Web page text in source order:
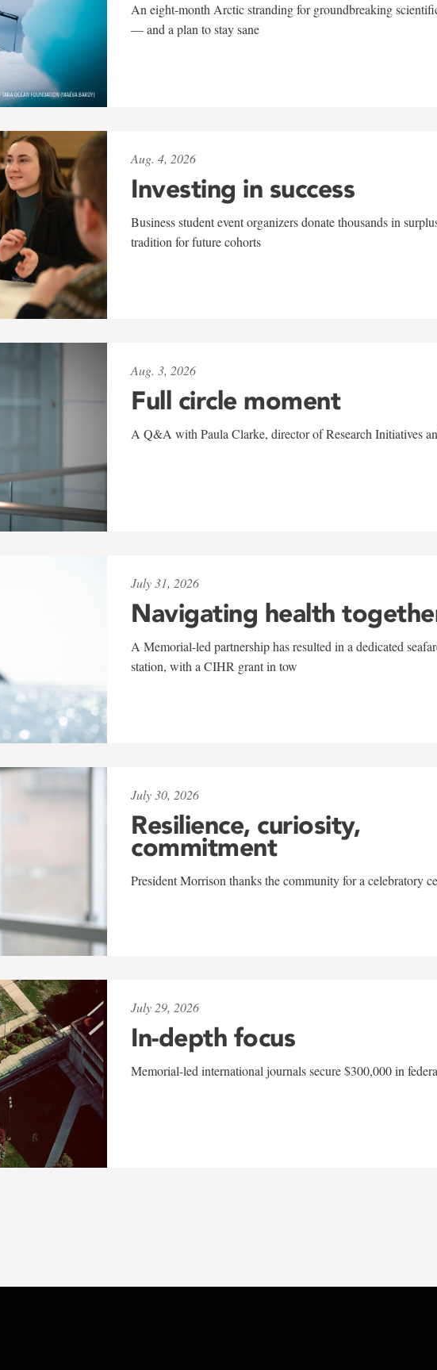
An eight-month Arctic stranding for groundbreaking
— and a plan to stay sane
Aug. 4, 2026
Investing in success
Business student event organizers donate thousands in
tradition for future cohorts
Aug. 3, 2026
Full circle moment
A Q&A with Paula Clarke, director of Research Initiatives
July 31, 2026
Navigating health
A Memorial-led partnership has resulted in a dedicated
station, with a CIHR grant in tow
July 30, 2026
Resilience, curiosity,
commitment
President Morrison thanks the community for a celebratory
July 29, 2026
In-depth focus
Memorial-led international journals secure $300,000 in